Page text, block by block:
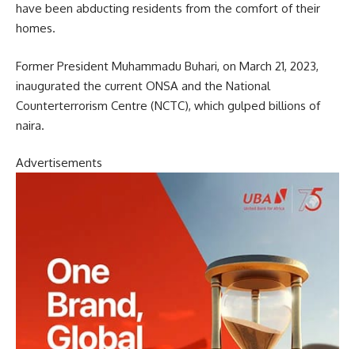
have been abducting residents from the comfort of their
homes.
Former President Muhammadu Buhari, on March 21, 2023,
inaugurated the current ONSA and the National
Counterterrorism Centre (NCTC), which gulped billions of
naira.
Advertisements